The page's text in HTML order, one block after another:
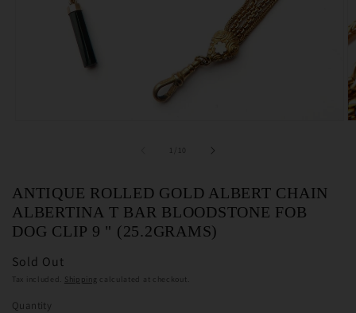
1 10
ANTIQUE ROLLED GOLD ALBERT CHAIN
ALBERTINA T BAR BLOODSTONE FOB
DOG CLIP 9 " (25.2GRAMS)
Sold Out
Tax included. Shipping calculated at checkout.
Quantity